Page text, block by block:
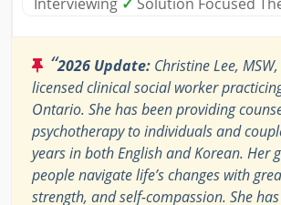
Interviewing ✓ Solution Focused
“2026 Update: Christine Lee,
licensed clinical social worker
Ontario. She has been providing
psychotherapy to individuals and
years in both English and Korean. Her
people navigate life’s changes with
strength, and self-compassion. She